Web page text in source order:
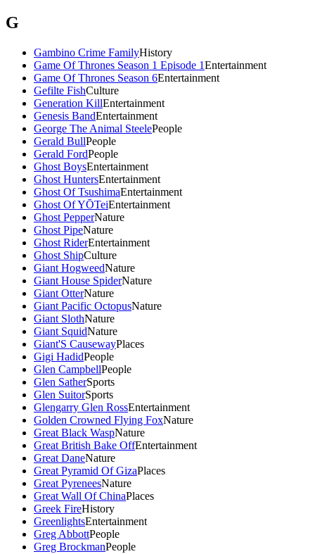
G
Gambino Crime FamilyHistory
Game Of Thrones Season 1 Episode 1Entertainment
Game Of Thrones Season 6Entertainment
Gefilte FishCulture
Generation KillEntertainment
Genesis BandEntertainment
George The Animal SteelePeople
Gerald BullPeople
Gerald FordPeople
Ghost BoysEntertainment
Ghost HuntersEntertainment
Ghost Of TsushimaEntertainment
Ghost Of YŌTeiEntertainment
Ghost PepperNature
Ghost PipeNature
Ghost RiderEntertainment
Ghost ShipCulture
Giant HogweedNature
Giant House SpiderNature
Giant OtterNature
Giant Pacific OctopusNature
Giant SlothNature
Giant SquidNature
Giant'S CausewayPlaces
Gigi HadidPeople
Glen CampbellPeople
Glen SatherSports
Glen SuitorSports
Glengarry Glen RossEntertainment
Golden Crowned Flying FoxNature
Great Black WaspNature
Great British Bake OffEntertainment
Great DaneNature
Great Pyramid Of GizaPlaces
Great PyreneesNature
Great Wall Of ChinaPlaces
Greek FireHistory
GreenlightsEntertainment
Greg AbbottPeople
Greg BrockmanPeople